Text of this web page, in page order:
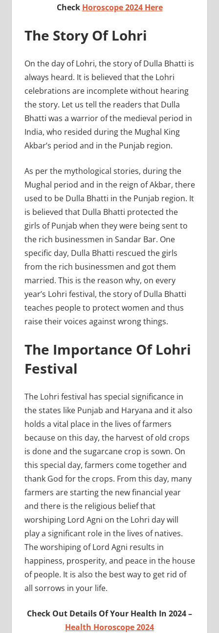
Check Horoscope 2024 Here
The Story Of Lohri
On the day of Lohri, the story of Dulla Bhatti is
always heard. It is believed that the Lohri
celebrations are incomplete without hearing
the story. Let us tell the readers that Dulla
Bhatti was a warrior of the medieval period in
India, who resided during the Mughal King
Akbar’s period and in the Punjab region.
As per the mythological stories, during the
Mughal period and in the reign of Akbar, there
used to be Dulla Bhatti in the Punjab region. It
is believed that Dulla Bhatti protected the
girls of Punjab when they were being sent to
the rich businessmen in Sandar Bar. One
specific day, Dulla Bhatti rescued the girls
from the rich businessmen and got them
married. This is the reason why, on every
year’s Lohri festival, the story of Dulla Bhatti
teaches people to protect women and thus
raise their voices against wrong things.
The Importance Of Lohri
Festival
The Lohri festival has special significance in
the states like Punjab and Haryana and it also
holds a vital place in the lives of farmers
because on this day, the harvest of old crops
is done and the sugarcane crop is sown. On
this special day, farmers come together and
thank God for the crops. From this day, many
farmers are starting the new financial year
and there is the religious belief that
worshiping Lord Agni on the Lohri day will
play a significant role in the lives of natives.
The worshiping of Lord Agni results in
happiness, prosperity, and peace in the house
of people. It is also the best way to get rid of
all sorrows in your life.
Check Out Details Of Your Health In 2024 –
Health Horoscope 2024